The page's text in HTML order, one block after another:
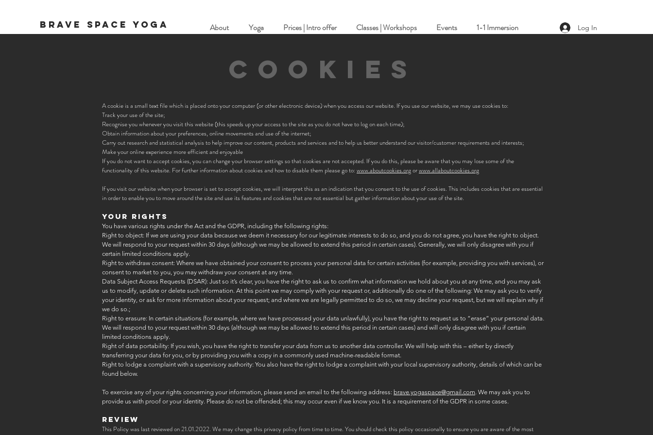
BRAVE SPACE YOGA About Yoga Prices | Intro offer Classes | Workshops Events 1-1 Immersion Log In
COOKIES
A cookie is a small text file which is placed onto your computer (or other electronic device) when you access our website. If you use our website, we may use cookies to:
Track your use of the site;
Recognise you whenever you visit this website (this speeds up your access to the site as you do not have to log on each time);
Obtain information about your preferences, online movements and use of the internet;
Carry out research and statistical analysis to help improve our content, products and services and to help us better understand our visitor/customer requirements and interests;
Make your online experience more efficient and enjoyable
If you do not want to accept cookies, you can change your browser settings so that cookies are not accepted. If you do this, please be aware that you may lose some of the
functionality of this website. For further information about cookies and how to disable them please go to:www.aboutcookies.orgorwww.allaboutcookies.org
If you visit our website when your browser is set to accept cookies, we will interpret this as an indication that you consent to the use of cookies. This includes cookies that are essential
in order to enable you to move around the site and use its features and cookies that are not essential but gather information about your use of the site.
YOUR RIGHTS
You have various rights under the Act and the GDPR, including the following rights:
Right to object: If we are using your data because we deem it necessary for our legitimate interests to do so, and you do not agree, you have the right to object.
We will respond to your request within 30 days (although we may be allowed to extend this period in certain cases). Generally, we will only disagree with you if
certain limited conditions apply.
Right to withdraw consent: Where we have obtained your consent to process your personal data for certain activities (for example, providing you with services), or
consent to market to you, you may withdraw your consent at any time.
Data Subject Access Requests (DSAR): Just so it’s clear, you have the right to ask us to confirm what information we hold about you at any time, and you may ask
us to modify, update or delete such information. At this point we may comply with your request or, additionally do one of the following: We may ask you to verify
your identity, or ask for more information about your request; and where we are legally permitted to do so, we may decline your request, but we will explain why if
we do so.;
Right to erasure: In certain situations (for example, where we have processed your data unlawfully), you have the right to request us to “erase” your personal data.
We will respond to your request within 30 days (although we may be allowed to extend this period in certain cases) and will only disagree with you if certain
limited conditions apply.
Right of data portability: If you wish, you have the right to transfer your data from us to another data controller. We will help with this – either by directly
transferring your data for you, or by providing you with a copy in a commonly used machine-readable format.
Right to lodge a complaint with a supervisory authority: You also have the right to lodge a complaint with your local supervisory authority, details of which can be
found below.
To exercise any of your rights concerning your information, please send an email to the following address: brave.yogaspace@gmail.com. We may ask you to
provide us with proof or your identity. Please do not be offended; this may occur even if we know you. It is a requirement of the GDPR in some cases.
REVIEW
This Policy was last reviewed on 21.01.2022. We may change this privacy policy from time to time. You should check this policy occasionally to ensure you are aware of the most